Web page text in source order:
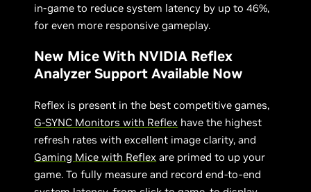
in-game to reduce system latency by up to 46%,
for even more responsive gameplay.
New Mice With NVIDIA Reflex
Analyzer Support Available Now
Reflex is present in the best competitive games,
G-SYNC Monitors with Reflex have the highest
refresh rates with excellent image clarity, and
Gaming Mice with Reflex are primed to up your
game. To fully measure and record end-to-end